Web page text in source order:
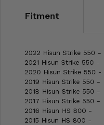
Fitment
2022 Hisun Strike 550 -
2021 Hisun Strike 550 -
2020 Hisun Strike 550 -
2019 Hisun Strike 550 -
2018 Hisun Strike 550 -
2017 Hisun Strike 550 -
2016 Hisun HS 800 -
2015 Hisun HS 800 -